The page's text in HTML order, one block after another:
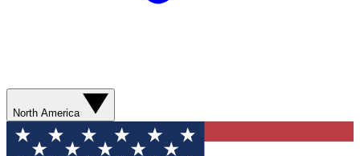
North America